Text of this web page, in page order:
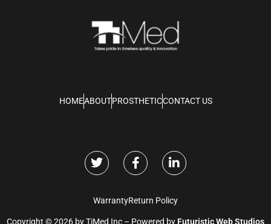
HOMEABOUTPROSTHETICCONTACT US
Copyright © 2026 by TiMed Inc – Powered by Futuristic Web Studios
WarrantyReturn Policy